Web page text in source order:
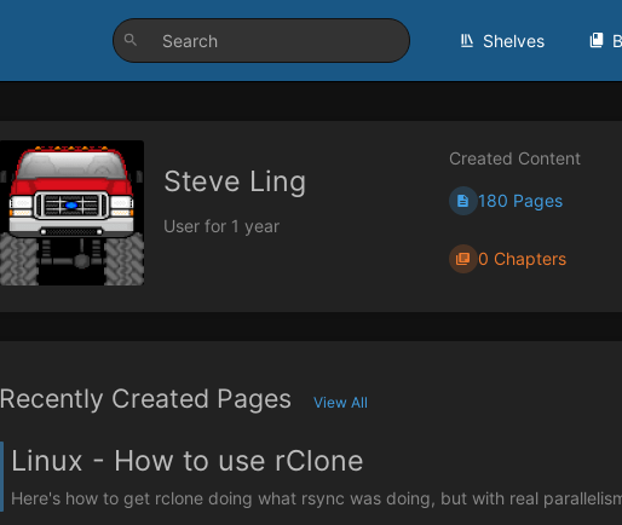
Shelves
Steve Ling
User for 1 year
Created Content
180 Pages
0 Chapters
Recently Created Pages View All
Linux - How to use rClone
Here's how to get rclone doing what rsync was doing, but with real